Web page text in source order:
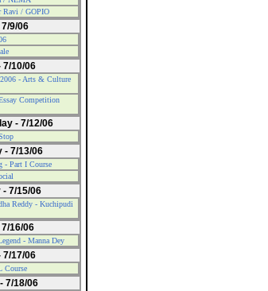
Ravi / GOPIO
9/06
7/10/06
- Arts & Culture
Competition
- 7/12/06
- 7/13/06
- Part I Course
7/15/06
Reddy - Kuchipudi
16/06
- Manna Dey
7/17/06
Course
7/18/06